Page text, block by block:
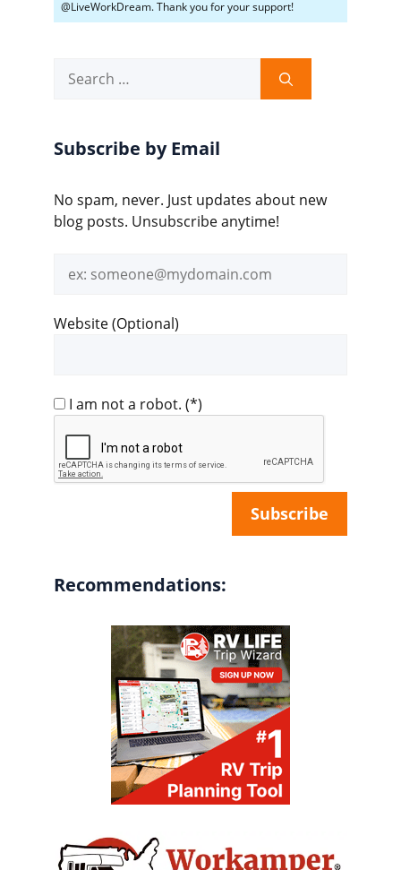
@LiveWorkDream. Thank you for your support!
for:
Subscribe by Email
No spam, never. Just updates about new
blog posts. Unsubscribe anytime!
address
Website (Optional)
I am not a robot. (*)
Recommendations: